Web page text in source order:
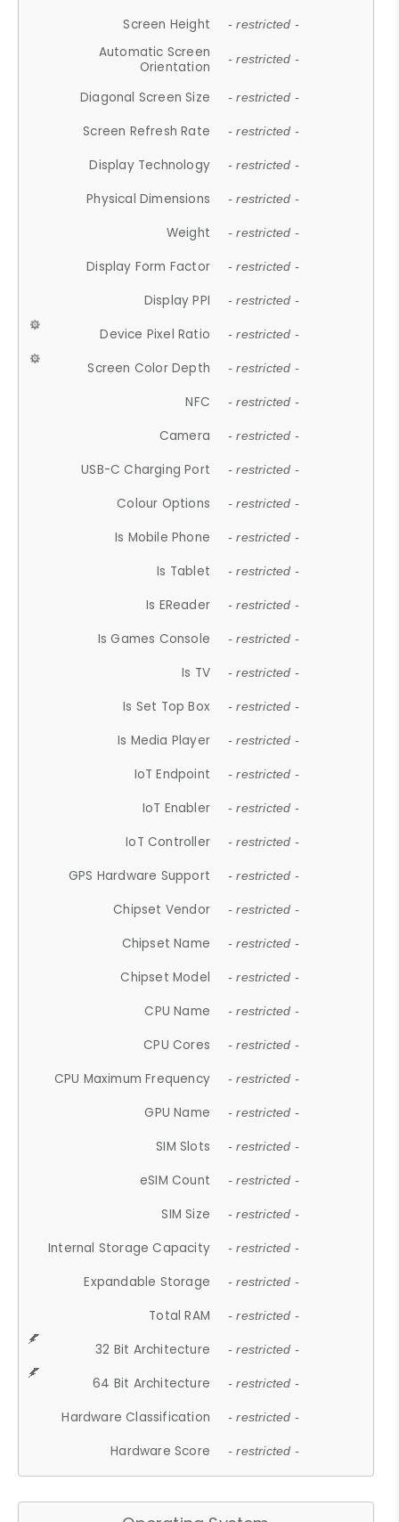
Screen Height - restricted -
Automatic Screen
Orientation
- restricted -
Diagonal Screen Size - restricted -
Screen Refresh Rate - restricted -
Display Technology - restricted -
Physical Dimensions - restricted -
Weight - restricted -
Display Form Factor - restricted -
Display PPI - restricted -
Device Pixel Ratio - restricted -
Screen Color Depth - restricted -
NFC - restricted -
Camera - restricted -
USB-C Charging Port - restricted -
Colour Options - restricted -
Is Mobile Phone - restricted -
Is Tablet - restricted -
Is EReader - restricted -
Is Games Console - restricted -
Is TV - restricted -
Is Set Top Box - restricted -
Is Media Player - restricted -
IoT Endpoint - restricted -
IoT Enabler - restricted -
IoT Controller - restricted -
GPS Hardware Support - restricted -
Chipset Vendor - restricted -
Chipset Name - restricted -
Chipset Model - restricted -
CPU Name - restricted -
CPU Cores - restricted -
CPU Maximum Frequency - restricted -
GPU Name - restricted -
SIM Slots - restricted -
eSIM Count - restricted -
SIM Size - restricted -
Internal Storage Capacity - restricted -
Expandable Storage - restricted -
Total RAM - restricted -
32 Bit Architecture - restricted -
64 Bit Architecture - restricted -
Hardware Classification - restricted -
Hardware Score - restricted -